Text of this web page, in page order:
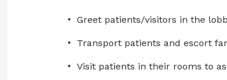
Greet patients/visitors in the
Transport patients and escort
Visit patients in their rooms to